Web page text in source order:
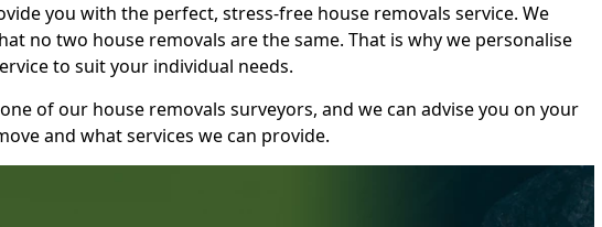
you with the perfect, stress-free house removals service. We
no two house removals are the same. That is why we personalise
to suit your individual needs.
of our house removals surveyors, and we can advise you on your
and what services we can provide.